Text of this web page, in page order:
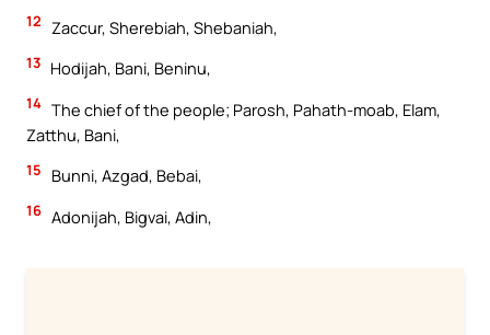
12 Zaccur, Sherebiah, Shebaniah,
13 Hodijah, Bani, Beninu,
14 The chief of the people; Parosh, Pahath-moab, Elam,
Zatthu, Bani,
15 Bunni, Azgad, Bebai,
16 Adonijah, Bigvai, Adin,